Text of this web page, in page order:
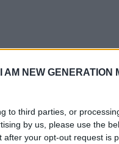
I AM NEW
to third parties, or
by us, please use the
your opt-out request is